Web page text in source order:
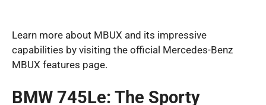
Learn more about MBUX and its impressive
capabilities by visiting the official Mercedes-Benz
MBUX features page.
BMW 745Le: The Sporty